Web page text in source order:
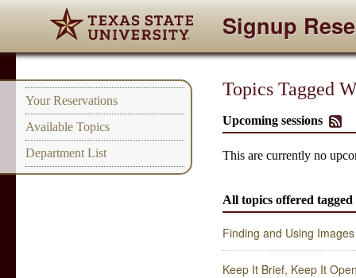
Signup
Your Reservations
Available Topics
Department List
Topics Tagged
Upcoming sessions
This are currently no
All topics offered
Finding and Using
Keep It Brief, Keep It